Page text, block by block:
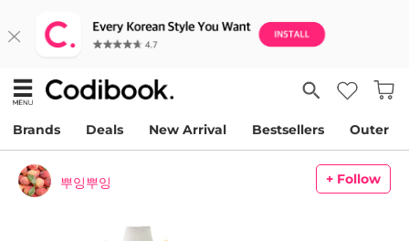
Brands Deals New Arrival Bestsellers Outer
뿌잉뿌잉 + Follow